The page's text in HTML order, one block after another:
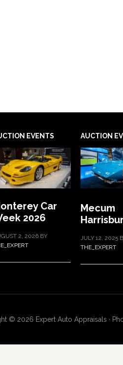
EVENTS
Car
2026
2, 2026 BY
AUCTION
Mecum
JULY 12, 2025
THE_EXPERT
© 2026 Expert Auto Appraisals ·